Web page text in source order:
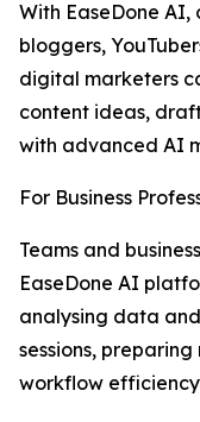
With EaseDone AI,
bloggers,
digital marketers
content ideas,
with advanced AI
For Business
Teams and
EaseDone AI
analysing data
sessions,
workflow